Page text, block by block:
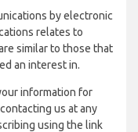
by electronic
relates to
similar to those that
an interest in.
information for
us at any
using the link